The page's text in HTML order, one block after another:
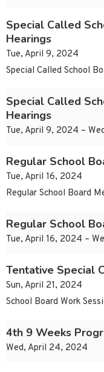
Special Called
Hearings
Tue, April 9, 2024
Special Called School
Special Called
Hearings
Tue, April 9, 2024 –
Regular School
Tue, April 16, 2024
Regular School Board
Regular School
Tue, April 16, 2024 –
Tentative Special
Sun, April 21, 2024
School Board Work
4th 9 Weeks
Wed, April 24, 2024